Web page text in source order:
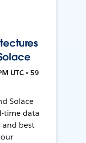
UTC • 59
Solace
time data
and best